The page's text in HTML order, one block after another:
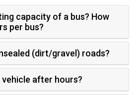
capacity of a bus? How
per bus?
(dirt/gravel) roads?
after hours?